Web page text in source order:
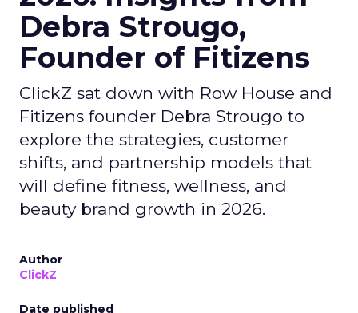
Debra Strougo,
Founder of Fitizens
ClickZ sat down with Row House and
Fitizens founder Debra Strougo to
explore the strategies, customer
shifts, and partnership models that
will define fitness, wellness, and
beauty brand growth in 2026.
Author
ClickZ
Date published